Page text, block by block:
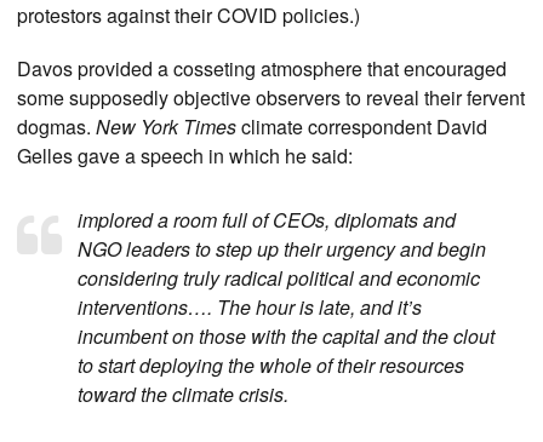
protestors against their COVID policies.)
Davos provided a cosseting atmosphere that encouraged
some supposedly objective observers to reveal their fervent
dogmas. New York Timesclimate correspondent David
Gelles gave a speech in which he said:
implored a room full of CEOs, diplomats and
NGO leaders to step up their urgency and begin
considering truly radical political and economic
interventions…. The hour is late, and it’s
incumbent on those with the capital and the clout
to start deploying the whole of their resources
toward the climate crisis.